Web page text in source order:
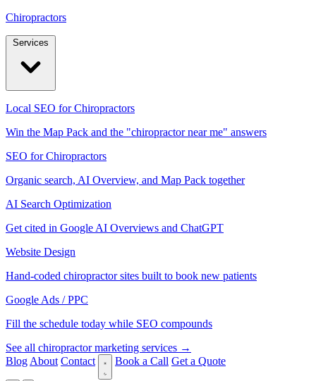
Chiropractors
Local SEO for Chiropractors
Win the Map Pack and the "chiropractor near me" answers
SEO for Chiropractors
Organic search, AI Overview, and Map Pack together
AI Search Optimization
Get cited in Google AI Overviews and ChatGPT
Website Design
Hand-coded chiropractor sites built to book new patients
Google Ads / PPC
Fill the schedule today while SEO compounds
See all chiropractor marketing services →
Blog About Contact Book a Call Get a Quote